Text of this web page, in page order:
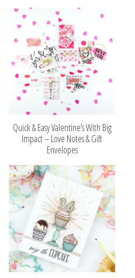
Quick & Easy Valentine’s With Big
Impact – Love Notes & Gift
Envelopes